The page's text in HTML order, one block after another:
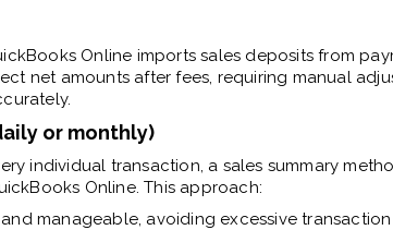
Online imports sales deposits from
net amounts after fees, requiring manual
or monthly)
individual transaction, a sales summary
Online. This approach:
manageable, avoiding excessive transaction